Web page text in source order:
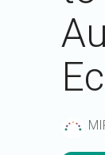
A-PHY
C-PHY
D-PHY
Join